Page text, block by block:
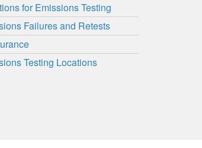
for Emissions Testing
Failures and Retests
Testing Locations